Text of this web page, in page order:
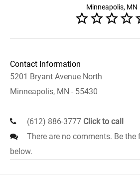
Minneapolis, MN
Contact Information
5201 Bryant Avenue North
Minneapolis, MN - 55430
(612) 886-3777 Click to call
There are no comments. Be the
below.